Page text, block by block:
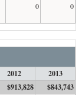
0 0
2012
2013
$913,828 $843,743